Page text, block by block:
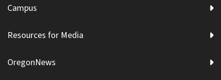
Campus
Resources for Media
OregonNews